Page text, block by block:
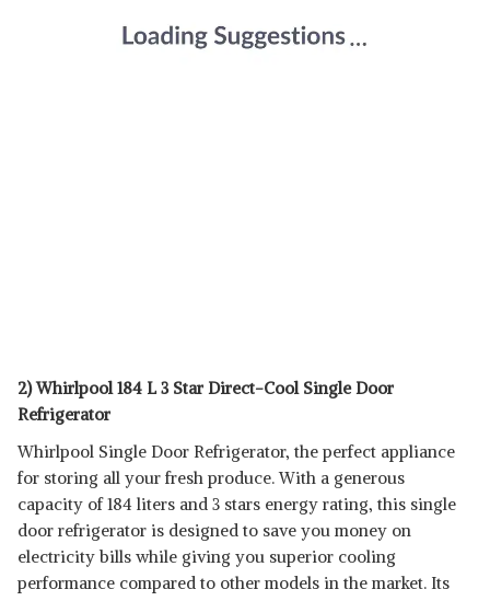
2) Whirlpool 184 L 3 Star Direct-Cool Single Door
Refrigerator
Whirlpool Single Door Refrigerator, the perfect appliance
for storing all your fresh produce. With a generous
capacity of 184 liters and 3 stars energy rating, this single
door refrigerator is designed to save you money on
electricity bills while giving you superior cooling
performance compared to other models in the market. Its